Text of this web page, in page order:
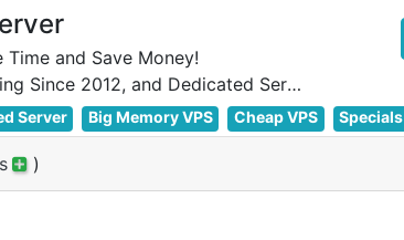
Time and Save Money!
Focus on cheap Windows VPS Hosting and Linux VPS Hosting Since 2012, and Dedicated Server NOW
Server Big Memory VPS Cheap VPS Specials
)